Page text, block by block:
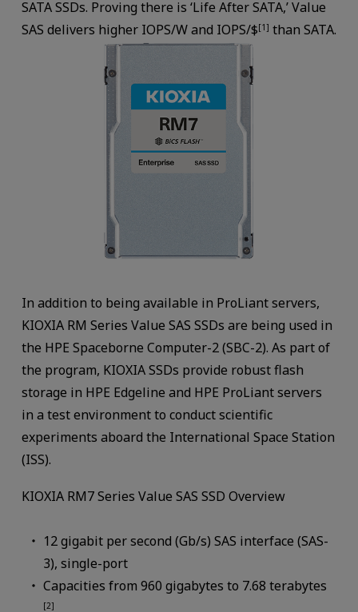
SATA SSDs. Proving there is ‘Life After SATA,’ Value
SAS delivers higher IOPS/W and IOPS/$[1] than SATA.
In addition to being available in ProLiant servers,
KIOXIA RM Series Value SAS SSDs are being used in
the HPE Spaceborne Computer-2 (SBC-2). As part of
the program, KIOXIA SSDs provide robust flash
storage in HPE Edgeline and HPE ProLiant servers
in a test environment to conduct scientific
experiments aboard the International Space Station
(ISS).
KIOXIA RM7 Series Value SAS SSD Overview
12 gigabit per second (Gb/s) SAS interface (SAS-
3), single-port
Capacities from 960 gigabytes to 7.68 terabytes
[2]